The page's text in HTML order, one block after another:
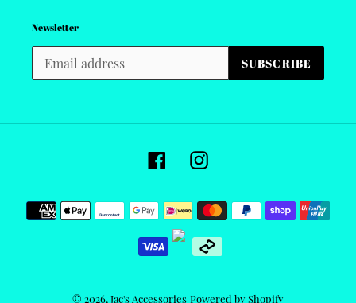
Newsletter
SUBSCRIBE
FacebookInstagram
Payment
methods
© 2026,Jac's Accessories Powered by Shopify